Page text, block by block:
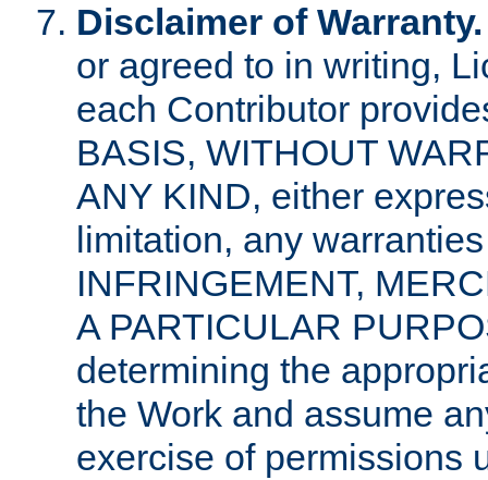
Disclaimer of Warranty.
or agreed to in writing,
each Contributor
BASIS, WITHOUT
ANY KIND, either
limitation, any
INFRINGEMENT,
A PARTICULAR
determining the
the Work and assume
exercise of permissions